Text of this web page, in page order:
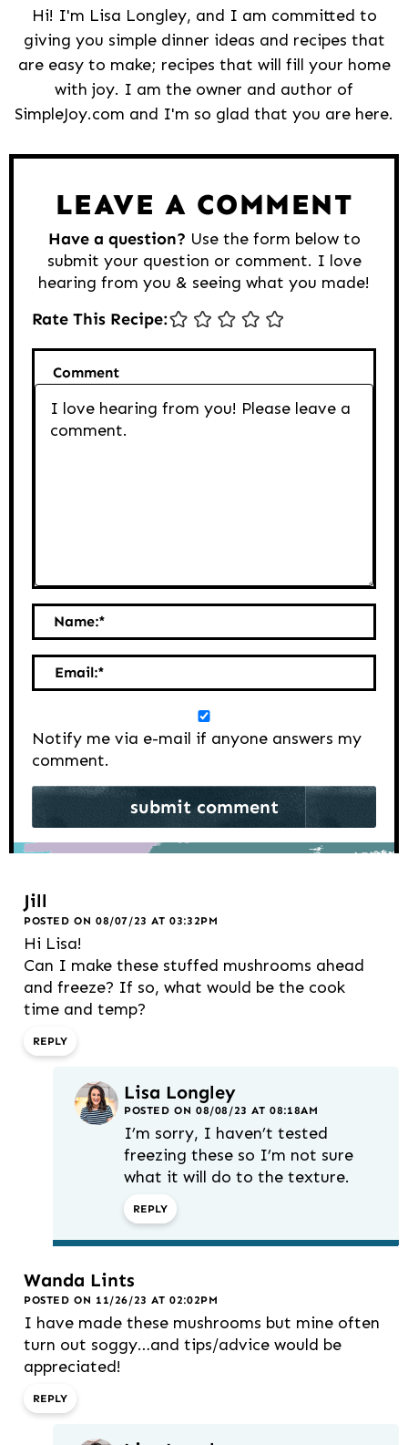
Hi! I'm Lisa Longley, and I am committed to
giving you simple dinner ideas and recipes that
are easy to make; recipes that will fill your home
with joy. I am the owner and author of
SimpleJoy.com and I'm so glad that you are here.
LEAVE A COMMENT
Have a question? Use the form below to
submit your question or comment. I love
hearing from you & seeing what you made!
Rate This Recipe:
Comment
Name:*
Email:*
Notify me via e-mail if anyone answers my
comment.
Jill
POSTED ON 08/07/23 AT 03:32PM
Hi Lisa!
Can I make these stuffed mushrooms ahead
and freeze? If so, what would be the cook
time and temp?
REPLY
Lisa Longley
POSTED ON 08/08/23 AT 08:18AM
I’m sorry, I haven’t tested
freezing these so I’m not sure
what it will do to the texture.
REPLY
Wanda Lints
POSTED ON 11/26/23 AT 02:02PM
I have made these mushrooms but mine often
turn out soggy…and tips/advice would be
appreciated!
REPLY